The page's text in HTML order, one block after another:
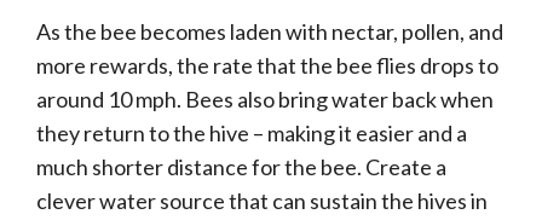
As the bee becomes laden with nectar, pollen, and
more rewards, the rate that the bee flies drops to
around 10 mph. Bees also bring water back when
they return to the hive – making it easier and a
much shorter distance for the bee. Create a
clever water source that can sustain the hives in